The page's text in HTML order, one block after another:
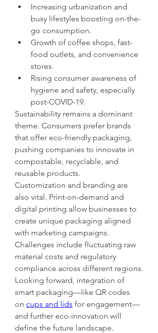
Increasing urbanization and
busy lifestyles boosting on-the-
go consumption.
Growth of coffee shops, fast-
food outlets, and convenience
stores.
Rising consumer awareness of
hygiene and safety, especially
post-COVID-19.
Sustainability remains a dominant
theme. Consumers prefer brands
that offer eco-friendly packaging,
pushing companies to innovate in
compostable, recyclable, and
reusable products.
Customization and branding are
also vital. Print-on-demand and
digital printing allow businesses to
create unique packaging aligned
with marketing campaigns.
Challenges include fluctuating raw
material costs and regulatory
compliance across different regions.
Looking forward, integration of
smart packaging—like QR codes
on cups and lids for engagement—
and further eco-innovation will
define the future landscape.